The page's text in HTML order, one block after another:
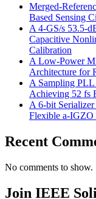
Merged-
Based Sensing
A 4-GS/s 53.5-
Capacitive
Calibration
A Low-Power
Architecture for
A Sampling PLL
Achieving 52 fs
A 6-bit
Flexible a-
Recent
No comments to show.
Join IEEE